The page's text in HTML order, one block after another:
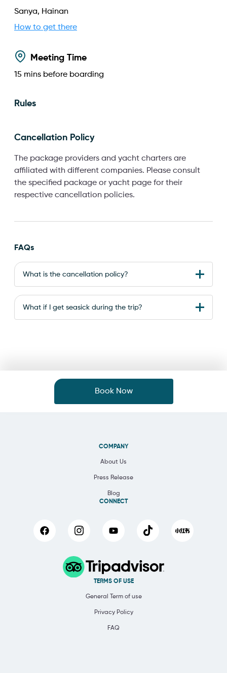
Sanya, Hainan
How to get there
Meeting Time
15 mins before boarding
Rules
Cancellation Policy
The package providers and yacht charters are
affiliated with different companies. Please consult
the specified package or yacht page for their
respective cancellation policies.
FAQs
What is the cancellation policy?
What if I get seasick during the trip?
Book Now
COMPANY
About Us
Press Release
Blog
CONNECT
TERMS OF USE
General Term of use
Privacy Policy
FAQ